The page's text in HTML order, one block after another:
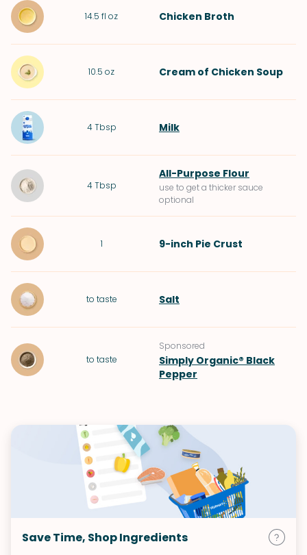
14.5 fl oz Chicken Broth
10.5 oz Cream of Chicken Soup
4 Tbsp Milk
4 Tbsp
All-Purpose Flour
use to get a thicker sauce
optional
1 9-inch Pie Crust
to taste Salt
to taste
Sponsored
Simply Organic® Black
Pepper
Save Time, Shop Ingredients